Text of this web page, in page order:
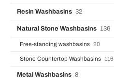
Resin Washbasins 32
Natural Stone Washbasins 136
Free-standing washbasins 20
Stone Countertop Washbasins 116
Metal Washbasins 8